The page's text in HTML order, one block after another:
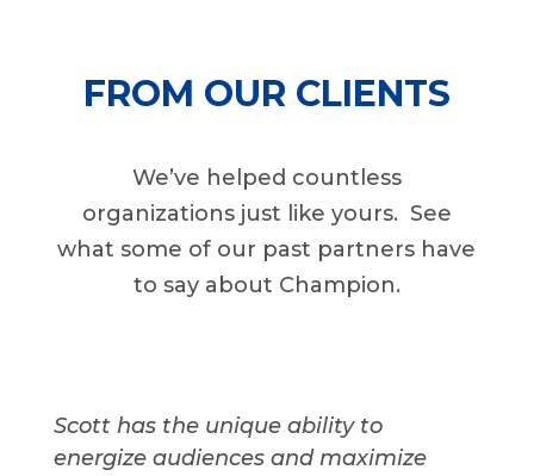
FROM OUR CLIENTS
We’ve helped countless
organizations just like yours. See
what some of our past partners have
to say about Champion.
Scott has the unique ability to
energize audiences and maximize